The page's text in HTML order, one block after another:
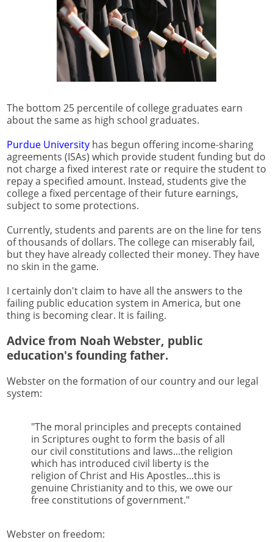
The bottom 25 percentile of college graduates earn
about the same as high school graduates.
Purdue University has begun offering income-sharing
agreements (ISAs) which provide student funding but do
not charge a fixed interest rate or require the student to
repay a specified amount. Instead, students give the
college a fixed percentage of their future earnings,
subject to some protections.
Currently, students and parents are on the line for tens
of thousands of dollars. The college can miserably fail,
but they have already collected their money. They have
no skin in the game.
I certainly don't claim to have all the answers to the
failing public education system in America, but one
thing is becoming clear. It is failing.
Advice from Noah Webster, public
education's founding father.
Webster on the formation of our country and our legal
system:
"The moral principles and precepts contained
in Scriptures ought to form the basis of all
our civil constitutions and laws...the religion
which has introduced civil liberty is the
religion of Christ and His Apostles...this is
genuine Christianity and to this, we owe our
free constitutions of government."
Webster on freedom: